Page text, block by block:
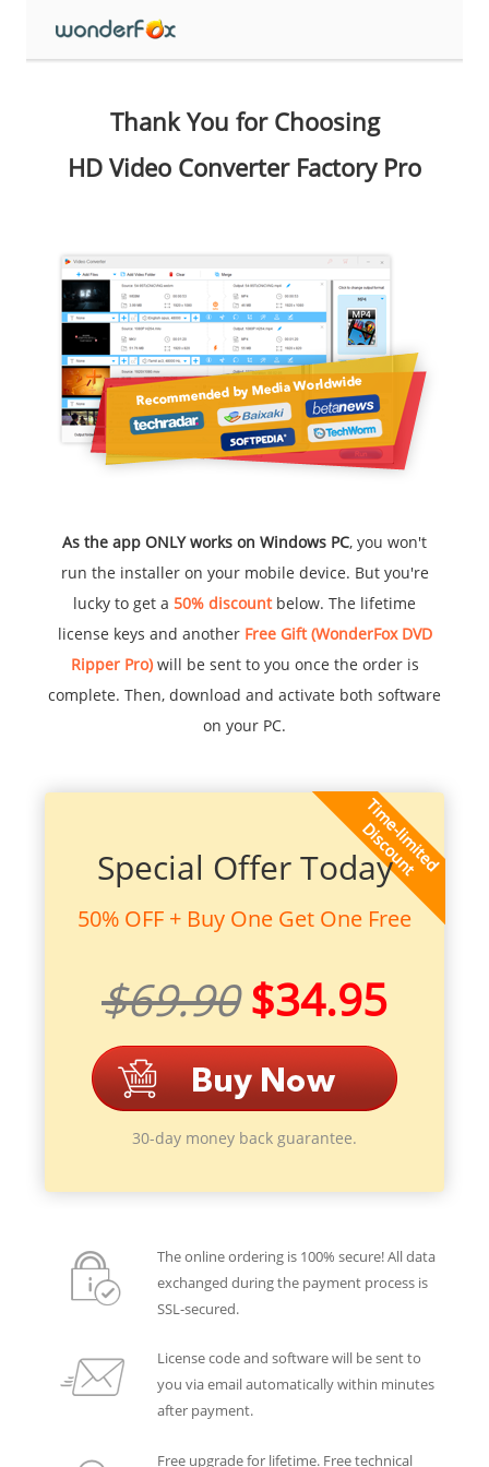
Thank You for Choosing
HD Video Converter Factory Pro
As the app ONLY works on Windows PC, you won't
run the installer on your mobile device. But you're
lucky to get a 50% discountbelow. The lifetime
license keys and another Free Gift (WonderFox DVD
Ripper Pro)will be sent to you once the order is
complete. Then, download and activate both software
on your PC.
Special Offer Today
50% OFF + Buy One Get One Free
$69.90 $34.95
30-day money back guarantee.
The online ordering is 100% secure! All data
exchanged during the payment process is
SSL-secured.
License code and software will be sent to
you via email automatically within minutes
after payment.
Free upgrade for lifetime. Free technical